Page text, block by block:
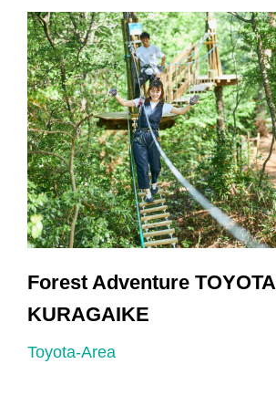
Forest Adventure TOYOTA
KURAGAIKE
Toyota-Area